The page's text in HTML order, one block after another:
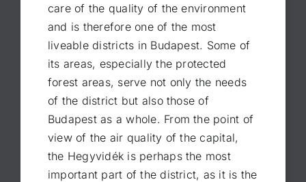
care of the quality of the environment
and is therefore one of the most
liveable districts in Budapest. Some of
its areas, especially the protected
forest areas, serve not only the needs
of the district but also those of
Budapest as a whole. From the point of
view of the air quality of the capital,
the Hegyvidék is perhaps the most
important part of the district, as it is the